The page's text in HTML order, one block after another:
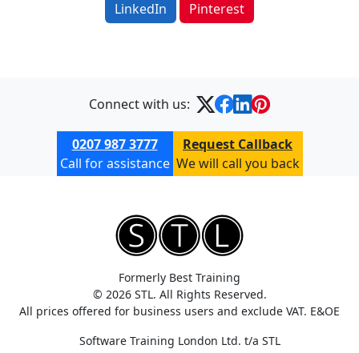
LinkedIn
Pinterest
Connect with us:
0207 987 3777
Call for assistance
Request Callback
We will call you back
Formerly Best Training
© 2026 STL. All Rights Reserved.
All prices offered for business users and exclude VAT. E&OE
Software Training London Ltd. t/a STL